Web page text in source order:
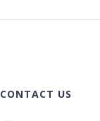
CONTACT US